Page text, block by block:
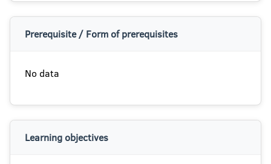
Prerequisite / Form of prerequisites
No data
Learning objectives